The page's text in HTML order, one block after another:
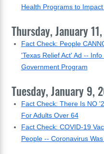
Health Programs to
Thursday, January
Fact Check: People
'Texas Relief Act' Ad --
Government Program
Tuesday, January 9,
Fact Check: There Is NO
For Adults Over 64
Fact Check: COVID-19
People -- Coronavirus